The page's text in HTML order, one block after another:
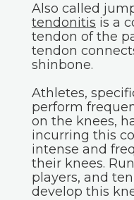
Also called
tendonitis is a
tendon of the
tendon
shinbone.
Athletes,
perform
on the knees,
incurring this
intense and
their knees.
players, and
develop this